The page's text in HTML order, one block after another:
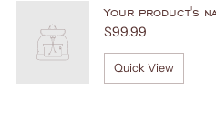
Your product's
$99.99
Quick View